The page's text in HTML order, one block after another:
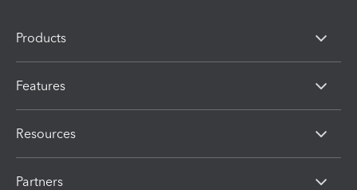
Products
Features
Resources
Partners